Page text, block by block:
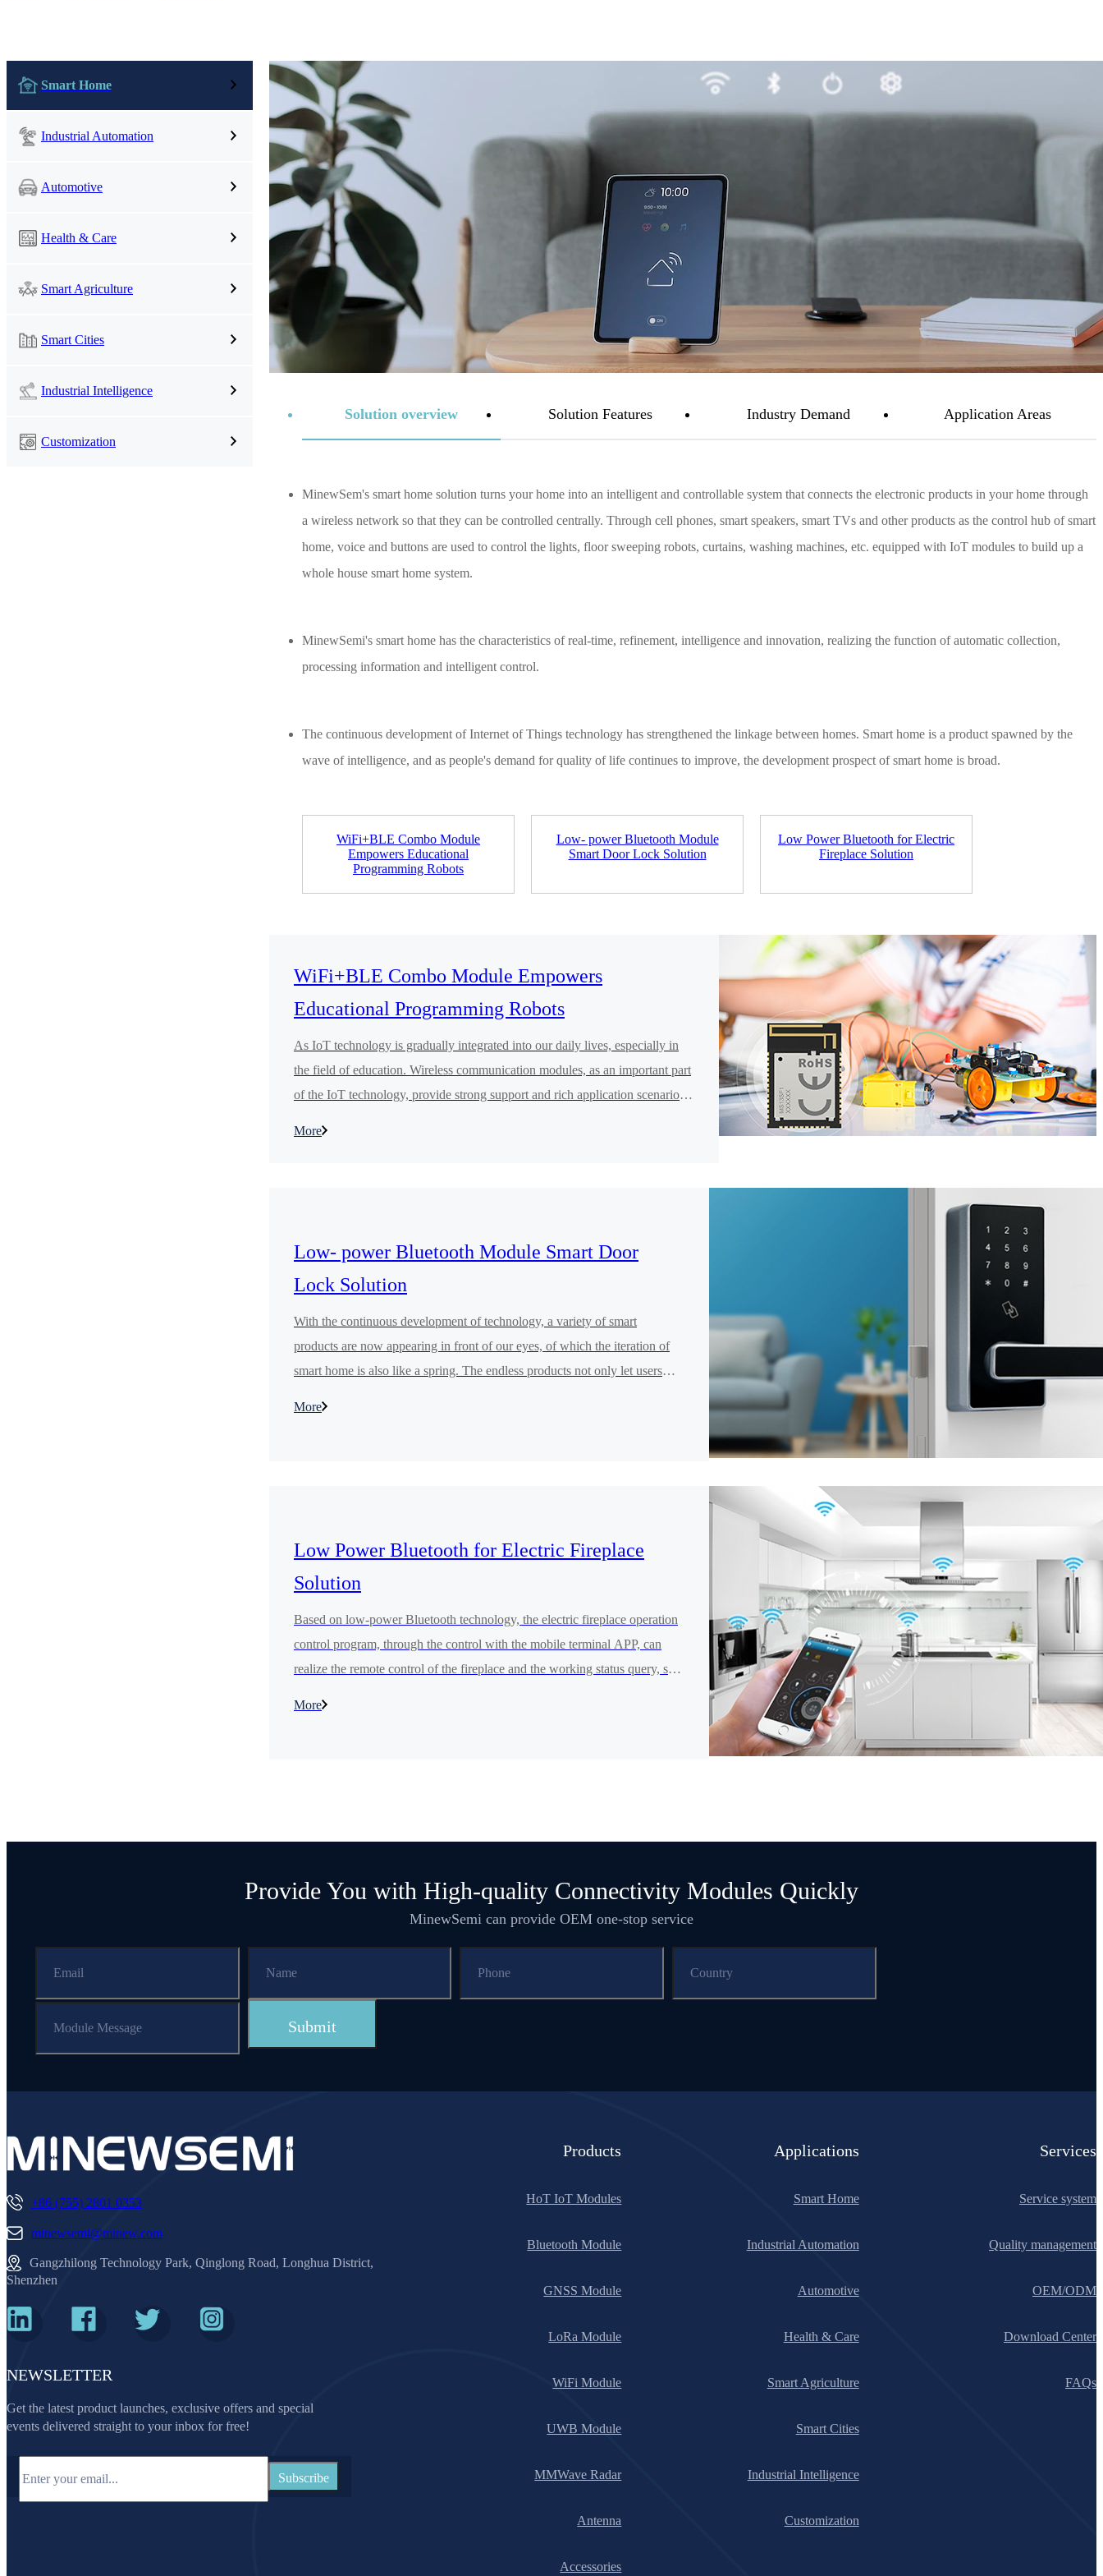
Antenna
NearLink Module
nRF54L15-ME54BS12
LR1110+nRF52840-
ME25LS01
SX1262+nRF54L15-
ME25LS03
nRF52840-MS88SFA
全部产品
Smart Agriculture Smart Cities Industrial Intelligence
Smart Home
Industrial Automation
Automotive
Health & Care
Smart Agriculture
Smart Cities
Industrial Intelligence
Customization
Solution overview Solution Features Industry Demand Application Areas
MinewSem's smart home solution turns your home into an intelligent and controllable system that connects the electronic products in your home through
a wireless network so that they can be controlled centrally. Through cell phones, smart speakers, smart TVs and other products as the control hub of smart
home, voice and buttons are used to control the lights, floor sweeping robots, curtains, washing machines, etc. equipped with IoT modules to build up a
whole house smart home system.
MinewSemi's smart home has the characteristics of real-time, refinement, intelligence and innovation, realizing the function of automatic collection,
processing information and intelligent control.
The continuous development of Internet of Things technology has strengthened the linkage between homes. Smart home is a product spawned by the
wave of intelligence, and as people's demand for quality of life continues to improve, the development prospect of smart home is broad.
WiFi+BLE Combo Module
Empowers Educational
Programming Robots
Low- power Bluetooth Module
Smart Door Lock Solution
Low Power Bluetooth for Electric
Fireplace Solution
WiFi+BLE Combo Module Empowers
Educational Programming Robots
As IoT technology is gradually integrated into our daily lives, especially in
the field of education. Wireless communication modules, as an important part
of the IoT technology, provide strong support and rich application scenarios
More
Low- power Bluetooth Module Smart Door
Lock Solution
With the continuous development of technology, a variety of smart
products are now appearing in front of our eyes, of which the iteration of
smart home is also like a spring. The endless products not only let users
More
Low Power Bluetooth for Electric Fireplace
Solution
Based on low-power Bluetooth technology, the electric fireplace operation
control program, through the control with the mobile terminal APP, can
realize the remote control of the fireplace and the working status query, so
More
Provide You with High-quality Connectivity Modules Quickly
MinewSemi can provide OEM one-stop service
+86 (755) 2801 0353
minewsemi@minew.com
Gangzhilong Technology Park, Qinglong Road, Longhua District,
Shenzhen
NEWSLETTER
Get the latest product launches, exclusive offers and special
events delivered straight to your inbox for free!
Products
HoT IoT Modules
Bluetooth Module
GNSS Module
LoRa Module
WiFi Module
UWB Module
MMWave Radar
Antenna
Accessories
Applications
Smart Home
Industrial Automation
Automotive
Health & Care
Smart Agriculture
Smart Cities
Industrial Intelligence
Customization
Services
Service system
Quality management
OEM/ODM
Download Center
FAQs